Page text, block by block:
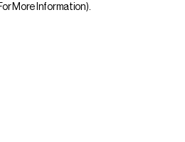
More Information).